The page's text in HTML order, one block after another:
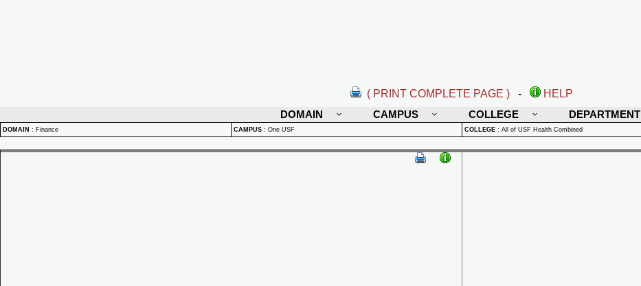
( PRINT COMPLETE PAGE ) -
HELP
DOMAIN
CAMPUS COLLEGE DEPARTMENT
DOMAIN : Finance CAMPUS : One USF COLLEGE : All of USF Health Combined